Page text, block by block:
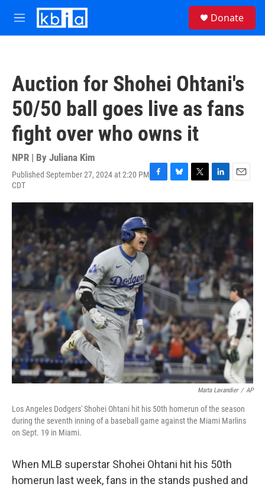
Skip to main content
M
e
Donate
Auction for Shohei Ohtani's
50/50 ball goes live as fans
fight over who owns it
NPR | By Juliana Kim
Published September 27, 2024 at 2:20 PM
CDT
F
c
b
o
o
k
B
u
e
s
y
T
i
L
n
e
n
E
a
Marta Lavandier / AP
Los Angeles Dodgers' Shohei Ohtani hit his 50th homerun of the season
during the seventh inning of a baseball game against the Miami Marlins
on Sept. 19 in Miami.
When MLB superstar Shohei Ohtani hit his 50th
homerun last week, fans in the stands pushed and